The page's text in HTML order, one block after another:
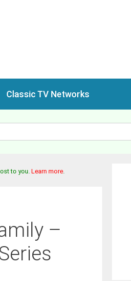
Classic TV Networks
to you. Learn more.
–